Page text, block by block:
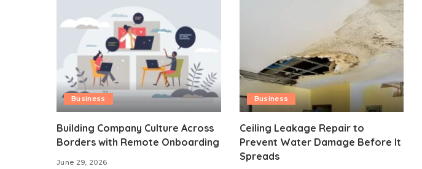
Business
Building Company Culture Across
Borders with Remote Onboarding
June 29, 2026
Business
Ceiling Leakage Repair to
Prevent Water Damage Before It
Spreads